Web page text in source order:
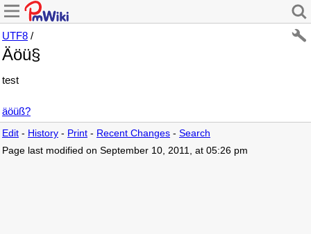
UTF8 /
Äöü§
test
äöüß?
Edit - History - Print - Recent Changes - Search
Page last modified on September 10, 2011, at 05:26 pm